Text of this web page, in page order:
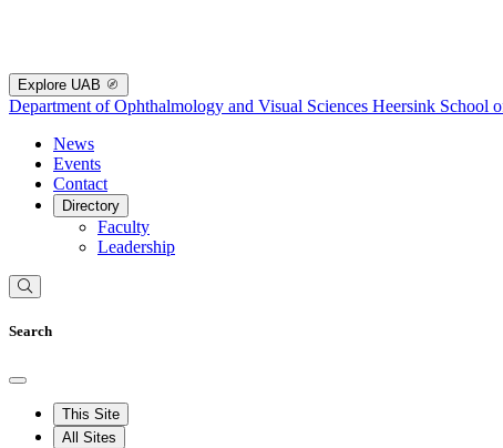
Explore UAB
Department of Ophthalmology and Visual Sciences Heersink School
News
Events
Contact
Directory
Faculty
Leadership
Search
This Site
All Sites